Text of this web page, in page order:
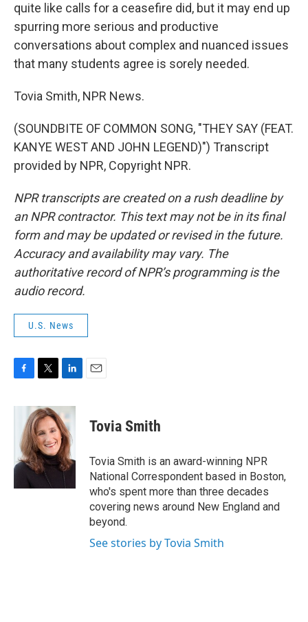
quite like calls for a ceasefire did, but it may end up
spurring more serious and productive
conversations about complex and nuanced issues
that many students agree is sorely needed.
Tovia Smith, NPR News.
(SOUNDBITE OF COMMON SONG, "THEY SAY (FEAT.
KANYE WEST AND JOHN LEGEND)") Transcript
provided by NPR, Copyright NPR.
NPR transcripts are created on a rush deadline by
an NPR contractor. This text may not be in its final
form and may be updated or revised in the future.
Accuracy and availability may vary. The
authoritative record of NPR’s programming is the
audio record.
U.S. News
c
o
o
k
i
t
t
e
r
n
k
e
d
I
n
Tovia Smith
Tovia Smith is an award-winning NPR
National Correspondent based in Boston,
who's spent more than three decades
covering news around New England and
beyond.
See stories by Tovia Smith